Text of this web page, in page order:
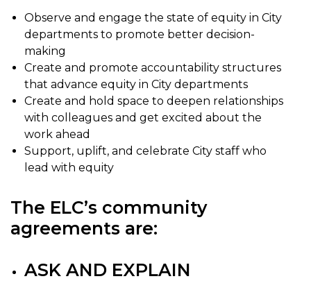
Observe and engage the state of equity in City
departments to promote better decision-
making
Create and promote accountability structures
that advance equity in City departments
Create and hold space to deepen relationships
with colleagues and get excited about the
work ahead
Support, uplift, and celebrate City staff who
lead with equity
The ELC’s community
agreements are:
ASK AND EXPLAIN